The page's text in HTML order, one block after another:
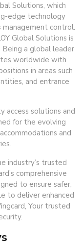
Solutions, which
edge technology
management control.
Global Solutions is
a global leader
worldwide with
in areas such
and entrance
access solutions and
for the evolving
and
industry’s trusted
comprehensive
to ensure safer,
to deliver enhanced
Your trusted